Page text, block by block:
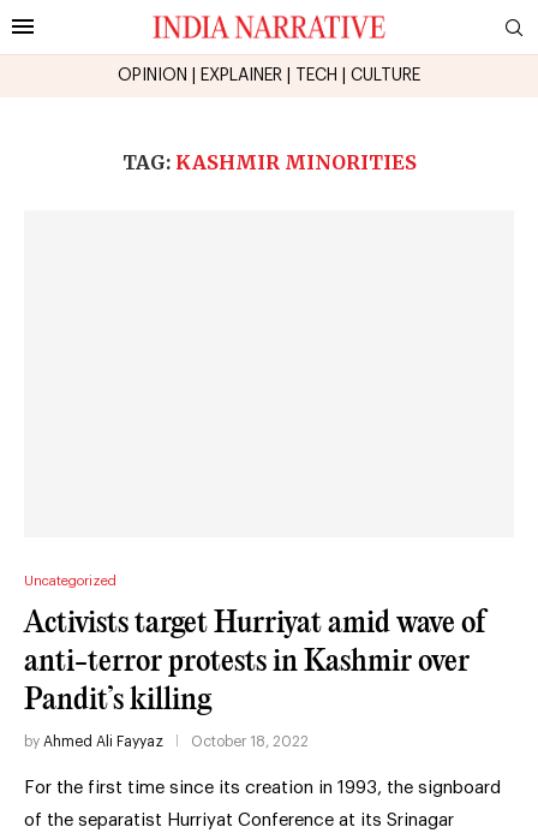
OPINION EXPLAINER TECH CULTURE
TAG: KASHMIR MINORITIES
Uncategorized
Activists target Hurriyat amid wave of
anti-terror protests in Kashmir over
Pandit’s killing
by Ahmed Ali Fayyaz October 18, 2022
For the first time since its creation in 1993, the signboard
of the separatist Hurriyat Conference at its Srinagar